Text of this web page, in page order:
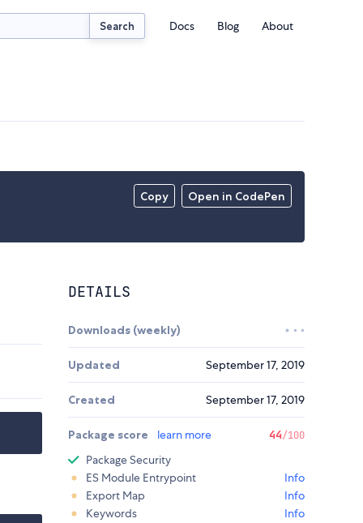
Search Docs Blog About
Copy Open in CodePen
DETAILS
Downloads (weekly)
Updated September 17, 2019
Created September 17, 2019
Package score learn more 44/100
Package Security
ES Module Entrypoint
Info
Export Map
Info
Keywords
Info